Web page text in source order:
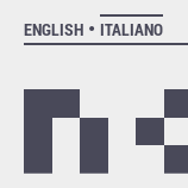
ENGLISH
ITALIANO